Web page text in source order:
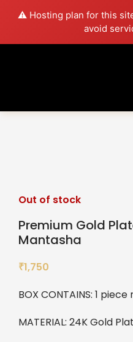
⚠️ Hosting plan for this
avoid
Premium Gold
Mantasha
₹1,750
BOX CONTAINS: 1
MATERIAL: 24K Gold
Out of stock